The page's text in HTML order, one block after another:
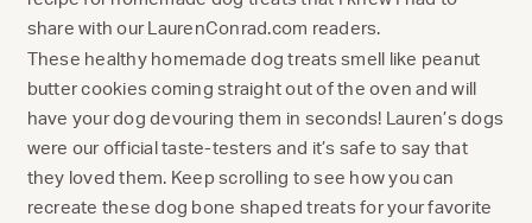
share with our LaurenConrad.com readers.
These healthy homemade dog treats smell like peanut
butter cookies coming straight out of the oven and will
have your dog devouring them in seconds! Lauren’s dogs
were our official taste-testers and it’s safe to say that
they loved them. Keep scrolling to see how you can
recreate these dog bone shaped treats for your favorite